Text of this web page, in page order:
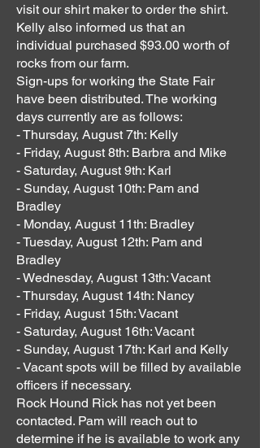
visit our shirt maker to order the shirt.
Kelly also informed us that an
individual purchased $93.00 worth of
rocks from our farm.
Sign-ups for working the State Fair
have been distributed. The working
days currently are as follows:
- Thursday, August 7th: Kelly
- Friday, August 8th: Barbra and Mike
- Saturday, August 9th: Karl
- Sunday, August 10th: Pam and
Bradley
- Monday, August 11th: Bradley
- Tuesday, August 12th: Pam and
Bradley
- Wednesday, August 13th: Vacant
- Thursday, August 14th: Nancy
- Friday, August 15th: Vacant
- Saturday, August 16th: Vacant
- Sunday, August 17th: Karl and Kelly
- Vacant spots will be filled by available
officers if necessary.
Rock Hound Rick has not yet been
contacted. Pam will reach out to
determine if he is available to work any